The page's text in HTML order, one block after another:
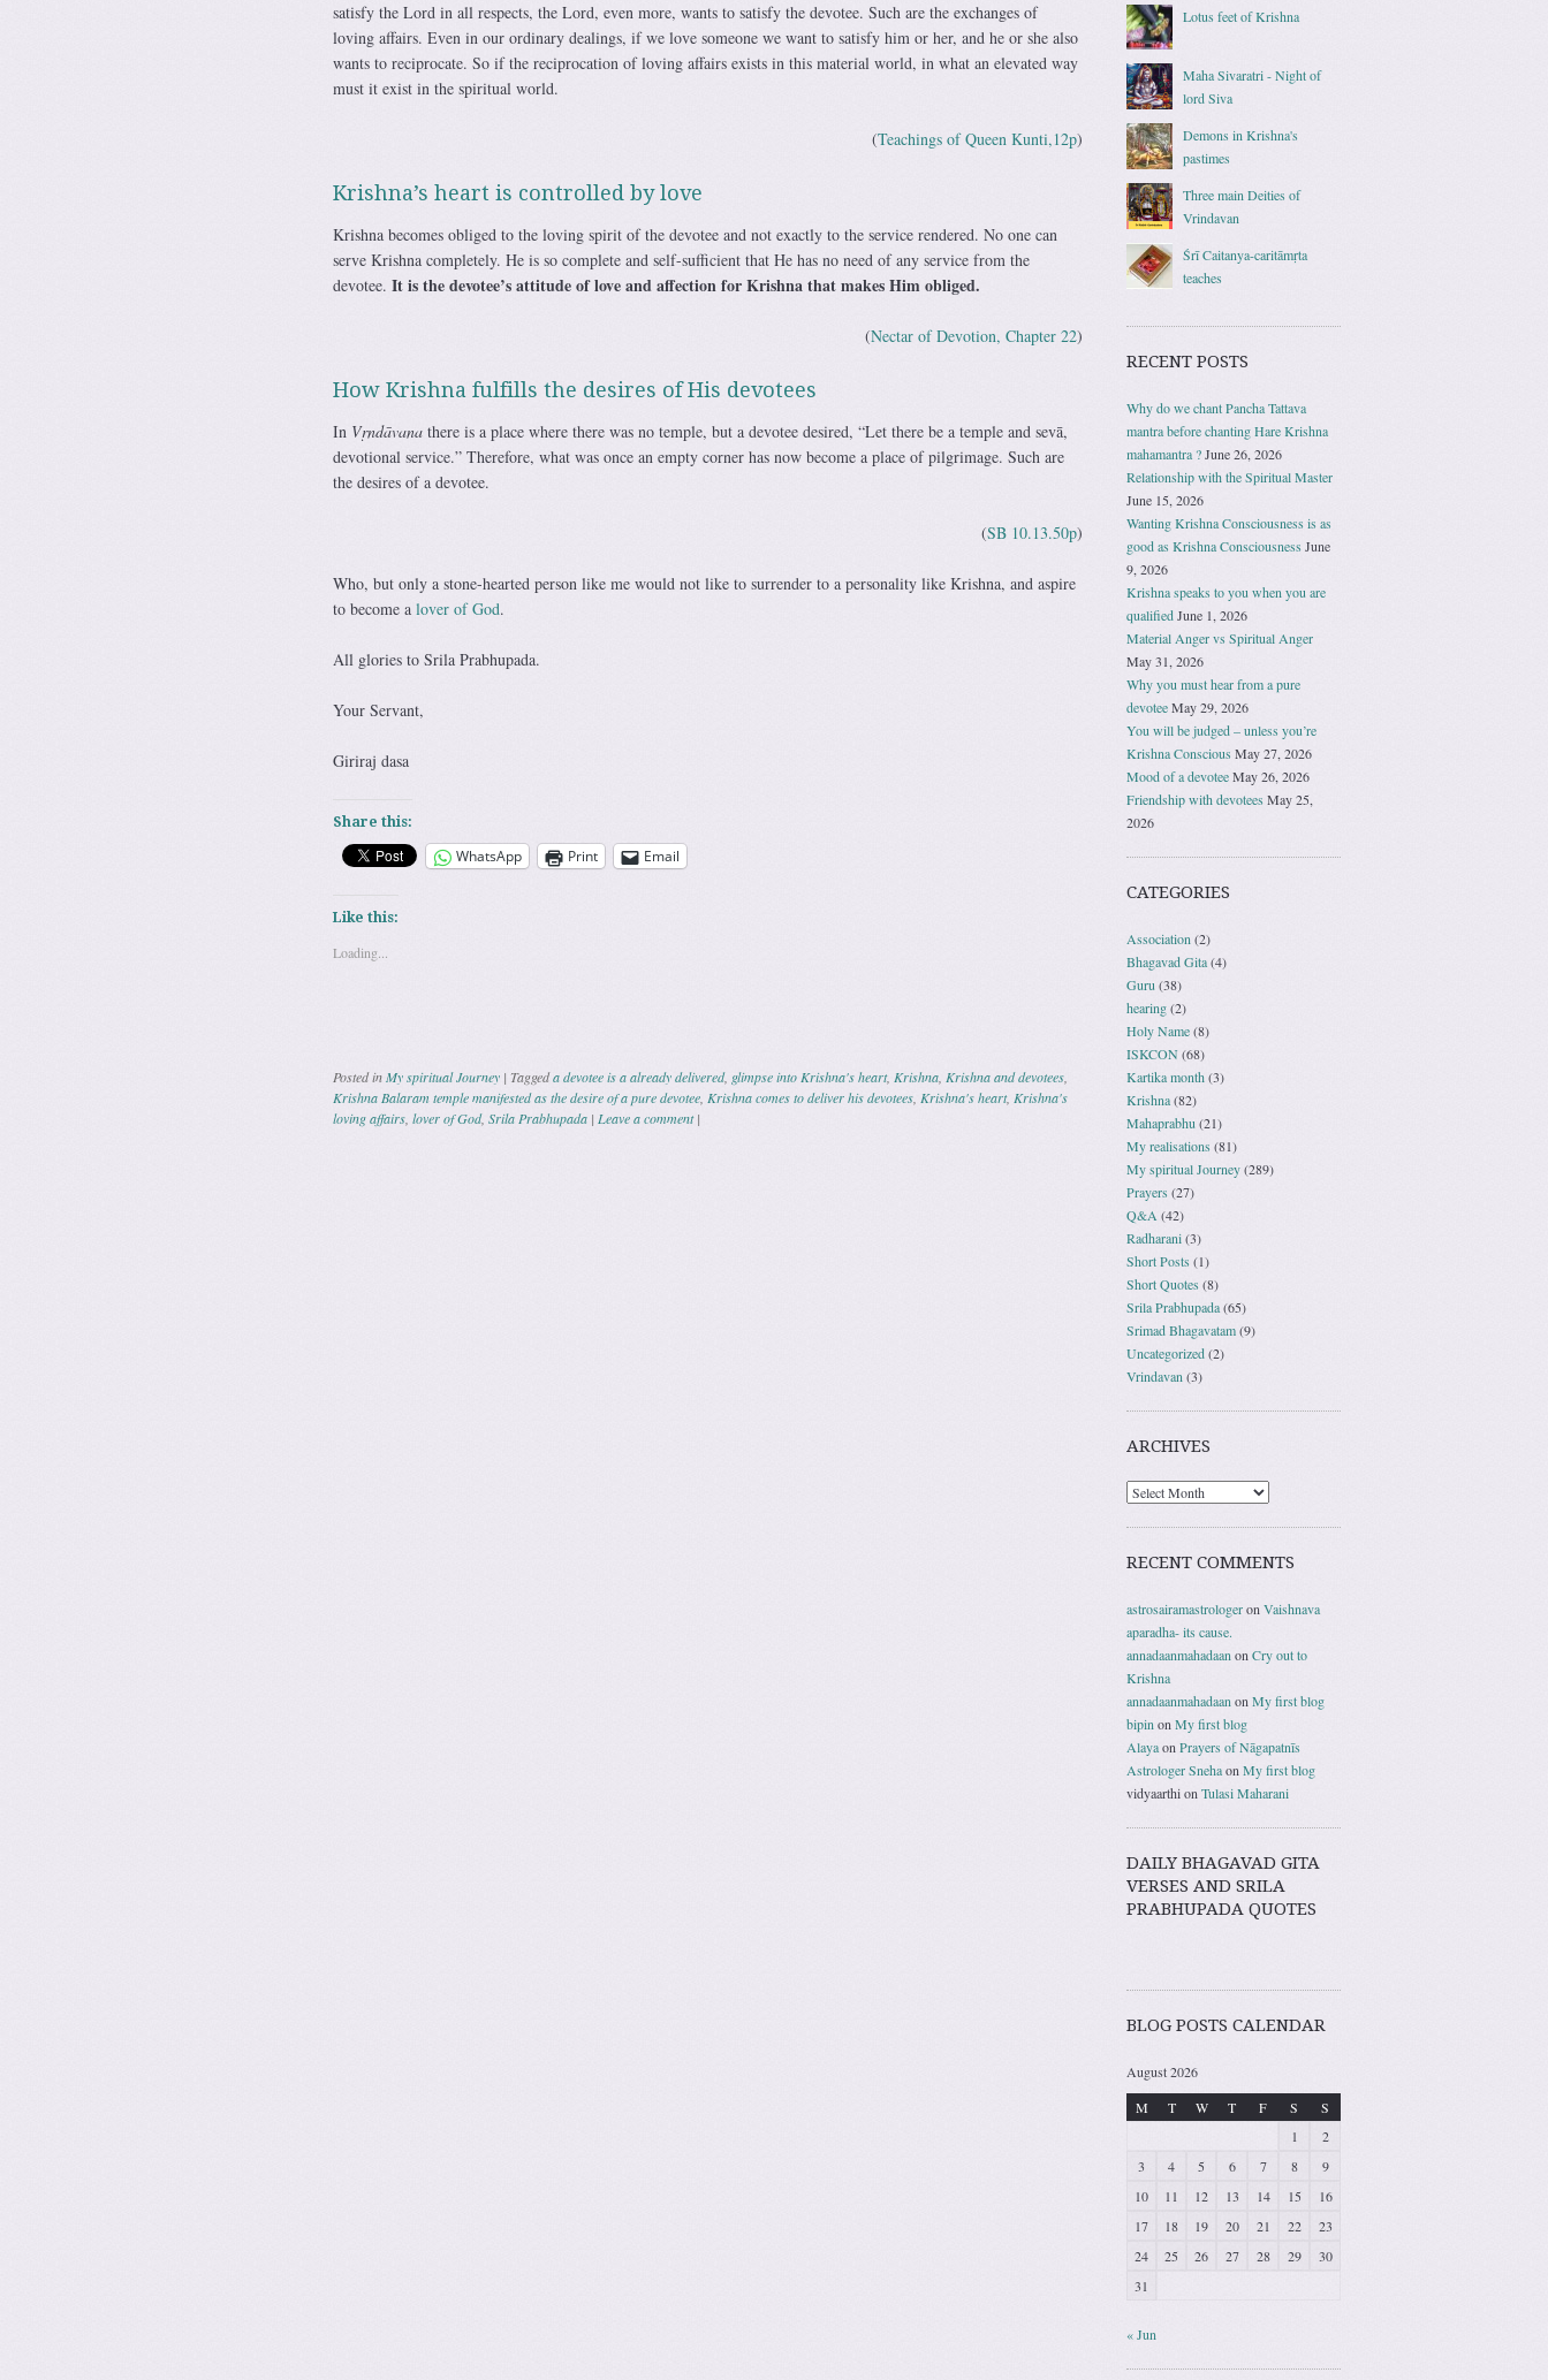
satisfy the Lord in all respects, the Lord, even more, wants to satisfy the devotee. Such are the exchanges of
loving affairs. Even in our ordinary dealings, if we love someone we want to satisfy him or her, and he or she also
wants to reciprocate. So if the reciprocation of loving affairs exists in this material world, in what an elevated way
must it exist in the spiritual world.
(Teachings of Queen Kunti,12p)
Krishna’s heart is controlled by love
Krishna becomes obliged to the loving spirit of the devotee and not exactly to the service rendered. No one can
serve Krishna completely. He is so complete and self-sufficient that He has no need of any service from the
devotee. It is the devotee’s attitude of love and affection for Krishna that makes Him obliged.
(Nectar of Devotion, Chapter 22)
How Krishna fulfills the desires of His devotees
In Vṛndāvana there is a place where there was no temple, but a devotee desired, “Let there be a temple and sevā,
devotional service.” Therefore, what was once an empty corner has now become a place of pilgrimage. Such are
the desires of a devotee.
(SB 10.13.50p)
Who, but only a stone-hearted person like me would not like to surrender to a personality like Krishna, and aspire
to become a lover of God.
All glories to Srila Prabhupada.
Your Servant,
Giriraj dasa
Share this:
WhatsApp Print Email
Like this:
Loading...
Posted inMy spiritual Journey | Taggeda devotee is a already delivered, glimpse into Krishna's heart, Krishna, Krishna and devotees,
Krishna Balaram temple manifested as the desire of a pure devotee, Krishna comes to deliver his devotees, Krishna's heart, Krishna's
loving affairs, lover of God, Srila Prabhupada | Leave a comment |
Lotus feet of Krishna
Maha Sivaratri - Night of
lord Siva
Demons in Krishna's
pastimes
Three main Deities of
Vrindavan
Śrī Caitanya-caritāmṛta
teaches
RECENT POSTS
Why do we chant Pancha Tattava
mantra before chanting Hare Krishna
mahamantra ?June 26, 2026
Relationship with the Spiritual Master
June 15, 2026
Wanting Krishna Consciousness is as
good as Krishna Consciousness June
9, 2026
Krishna speaks to you when you are
qualifiedJune 1, 2026
Material Anger vs Spiritual Anger
May 31, 2026
Why you must hear from a pure
devoteeMay 29, 2026
You will be judged – unless you’re
Krishna Conscious May 27, 2026
Mood of a devoteeMay 26, 2026
Friendship with devotees May 25,
2026
CATEGORIES
Association(2)
Bhagavad Gita(4)
Guru(38)
hearing(2)
Holy Name(8)
ISKCON(68)
Kartika month(3)
Krishna(82)
Mahaprabhu(21)
My realisations(81)
My spiritual Journey(289)
Prayers (27)
Q&A(42)
Radharani(3)
Short Posts (1)
Short Quotes(8)
Srila Prabhupada(65)
Srimad Bhagavatam(9)
Uncategorized(2)
Vrindavan(3)
ARCHIVES
RECENT COMMENTS
astrosairamastrologeronVaishnava
aparadha- its cause.
annadaanmahadaanonCry out to
Krishna
annadaanmahadaanonMy first blog
bipinonMy first blog
AlayaonPrayers of Nāgapatnīs
Astrologer SnehaonMy first blog
vidyaarthionTulasi Maharani
DAILY BHAGAVAD GITA
VERSES AND SRILA
PRABHUPADA QUOTES
BLOG POSTS CALENDAR
August 2026
M
T W T F S
S
1
2
3
4 5 6 7 8
9
10
11 12 13 14 15
16
17
18 19 20 21 22
23
24
25 26 27 28 29
30
31
« Jun